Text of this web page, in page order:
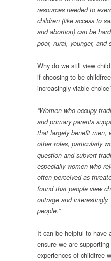
resources needed to
children (like access to
and abortion) can be
poor, rural, younger, and
Why do we still view
if choosing to be
increasingly viable
“Women who occupy
and primary parents
that largely benefit men,
other roles, particularly
question and subvert
especially women who
often perceived as
found that people view
outrage and
people.”
It can be helpful to have
ensure we are
experiences of childfree